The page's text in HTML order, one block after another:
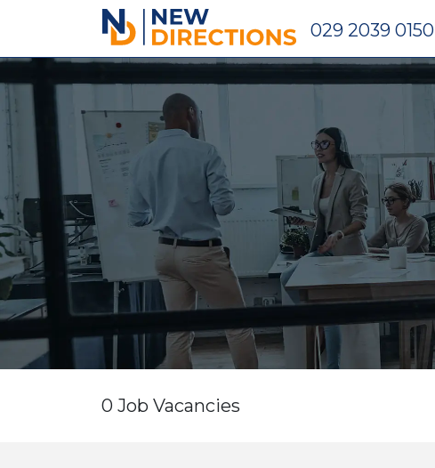
New Directions Holdings Ltd029 2039 0150
0 Job Vacancies